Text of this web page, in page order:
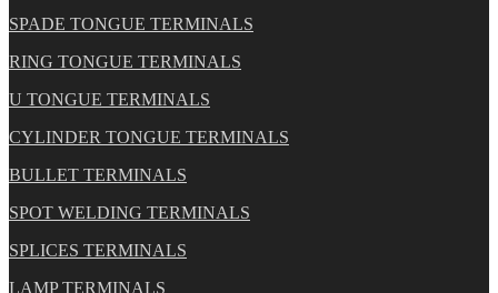
SPADE TONGUE TERMINALS
RING TONGUE TERMINALS
U TONGUE TERMINALS
CYLINDER TONGUE TERMINALS
BULLET TERMINALS
SPOT WELDING TERMINALS
SPLICES TERMINALS
LAMP TERMINALS